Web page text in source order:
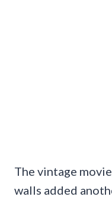
The vintage
walls added